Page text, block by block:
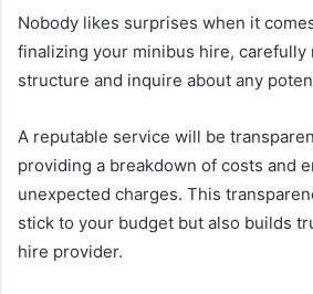
Nobody likes surprises when it
finalizing your minibus hire,
structure and inquire about any
A reputable service will be
providing a breakdown of costs and
unexpected charges. This
stick to your budget but also builds
hire provider.